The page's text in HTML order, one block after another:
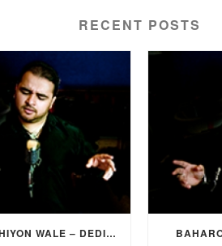
RECENT POSTS
SURILLI AKHIYON WALE – DEDICATION SONG FROM GROOM TO BRIDE